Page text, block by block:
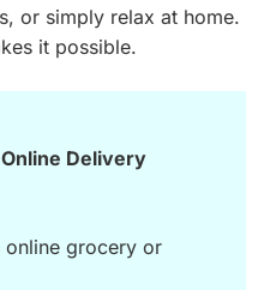
or simply relax at home.
it possible.
Delivery
online grocery or